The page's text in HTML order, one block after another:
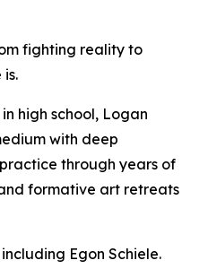
fighting reality to
high school, Logan
with deep
through years of
formative art retreats
Egon Schiele.